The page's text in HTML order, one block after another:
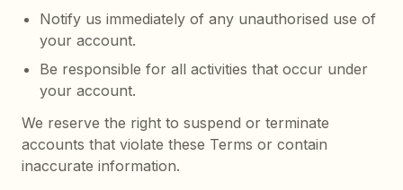
Notify us immediately of any unauthorised use of
your account.
Be responsible for all activities that occur under
your account.
We reserve the right to suspend or terminate
accounts that violate these Terms or contain
inaccurate information.